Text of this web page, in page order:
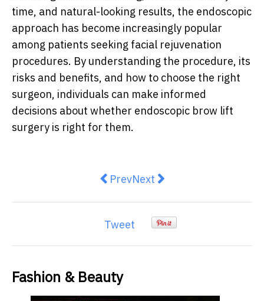
time, and natural-looking results, the endoscopic
approach has become increasingly popular
among patients seeking facial rejuvenation
procedures. By understanding the procedure, its
risks and benefits, and how to choose the right
surgeon, individuals can make informed
decisions about whether endoscopic brow lift
surgery is right for them.
Previous article: Tips for Facial
PrevNext article: The Power of
Next
Tweet
Fashion & Beauty